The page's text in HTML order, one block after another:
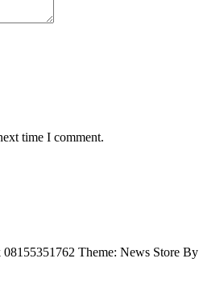
time I comment.
Theme: News Store By